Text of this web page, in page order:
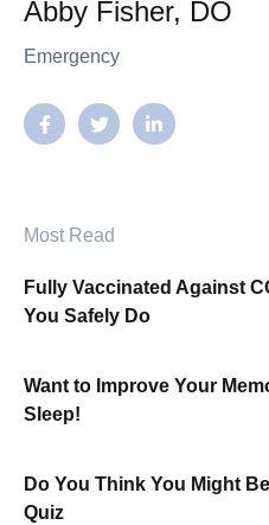
Abby Fisher, DO
Emergency
Most Read
Fully Vaccinated Against
You Safely Do
Want to Improve Your
Sleep!
Do You Think You Might
Quiz